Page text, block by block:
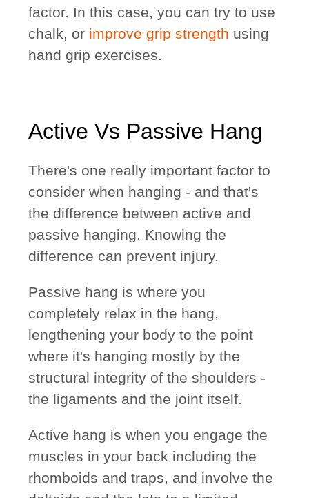
factor. In this case, you can try to use
chalk, or improve grip strength using
hand grip exercises.
Active Vs Passive Hang
There's one really important factor to
consider when hanging - and that's
the difference between active and
passive hanging. Knowing the
difference can prevent injury.
Passive hang is where you
completely relax in the hang,
lengthening your body to the point
where it's hanging mostly by the
structural integrity of the shoulders -
the ligaments and the joint itself.
Active hang is when you engage the
muscles in your back including the
rhomboids and traps, and involve the